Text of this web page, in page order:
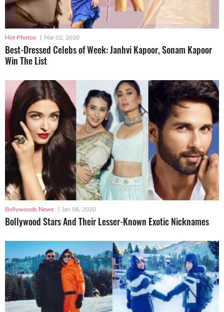
Hot Photos | Mar 02, 2020
Best-Dressed Celebs of Week: Janhvi Kapoor, Sonam Kapoor
Win The List
Bollywoods News | Jan 06, 2020
Bollywood Stars And Their Lesser-Known Exotic Nicknames